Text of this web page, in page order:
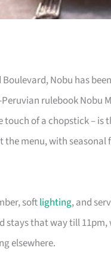
Boulevard, Nobu has
rulebook Nobu
of a chopstick –
the menu, with seasonal
softlighting, and
stays that way till
elsewhere.